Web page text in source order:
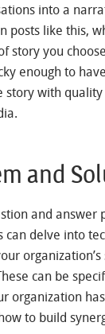
into a
posts like this,
story you
enough to
story with
and
and answer
can delve into
can be
organization
to build